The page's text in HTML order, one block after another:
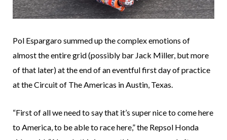
Pol Espargaro summed up the complex emotions of
almost the entire grid (possibly bar Jack Miller, but more
of that later) at the end of an eventful first day of practice
at the Circuit of The Americas in Austin, Texas.
“First of all we need to say that it’s super nice to come here
to America, to be able to race here,” the Repsol Honda